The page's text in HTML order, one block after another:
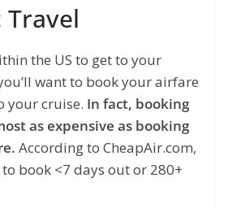
Travel
the US to get to your
want to book your airfare
your cruise. In fact, booking
as expensive as booking
According to CheapAir.com,
book <7 days out or 280+